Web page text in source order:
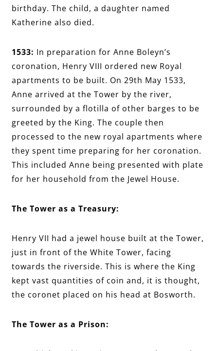
birthday. The child, a daughter named
Katherine also died.
1533: In preparation for Anne Boleyn’s
coronation, Henry VIII ordered new Royal
apartments to be built. On 29th May 1533,
Anne arrived at the Tower by the river,
surrounded by a flotilla of other barges to be
greeted by the King. The couple then
processed to the new royal apartments where
they spent time preparing for her coronation.
This included Anne being presented with plate
for her household from the Jewel House.
The Tower as a Treasury:
Henry VII had a jewel house built at the Tower,
just in front of the White Tower, facing
towards the riverside. This is where the King
kept vast quantities of coin and, it is thought,
the coronet placed on his head at Bosworth.
The Tower as a Prison: